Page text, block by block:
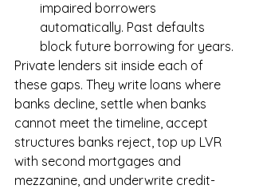
impaired borrowers
automatically. Past defaults
block future borrowing for years.
Private lenders sit inside each of
these gaps. They write loans where
banks decline, settle when banks
cannot meet the timeline, accept
structures banks reject, top up LVR
with second mortgages and
mezzanine, and underwrite credit-